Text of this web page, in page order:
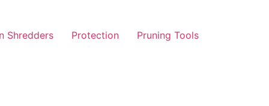
Shredders Protection Pruning Tools